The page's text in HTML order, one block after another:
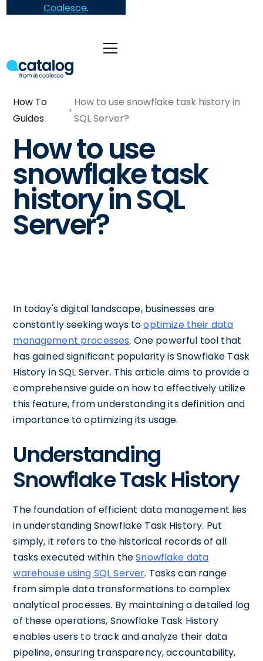
Coalesce.
How To
Guides
How to use snowflake task history in
SQL Server?
How to use
snowflake task
history in SQL
Server?
In today's digital landscape, businesses are
constantly seeking ways tooptimize their data
management processes. One powerful tool that
has gained significant popularity is Snowflake Task
History in SQL Server. This article aims to provide a
comprehensive guide on how to effectively utilize
this feature, from understanding its definition and
importance to optimizing its usage.
Understanding
Snowflake Task History
The foundation of efficient data management lies
in understanding Snowflake Task History. Put
simply, it refers to the historical records of all
tasks executed within theSnowflake data
warehouse using SQL Server. Tasks can range
from simple data transformations to complex
analytical processes. By maintaining a detailed log
of these operations, Snowflake Task History
enables users to track and analyze their data
pipeline, ensuring transparency, accountability,